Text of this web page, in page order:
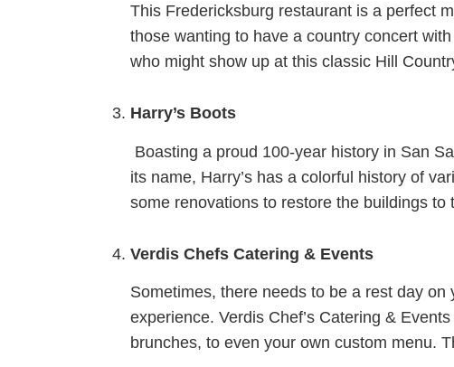
This Fredericksburg restaurant is a perfect
those wanting to have a country concert
who might show up at this classic Hill
Harry’s Boots
Boasting a proud 100-year history in San
its name, Harry’s has a colorful history of
some renovations to restore the buildings
Verdis Chefs Catering & Events
Sometimes, there needs to be a rest day
experience. Verdis Chef’s Catering &
brunches, to even your own custom menu.